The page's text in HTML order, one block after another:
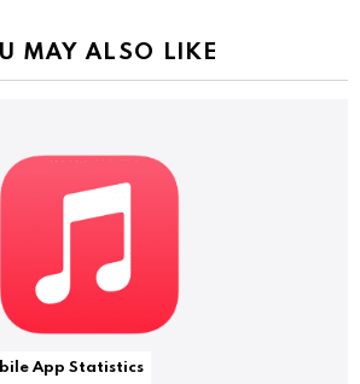
MAY ALSO LIKE
App Statistics